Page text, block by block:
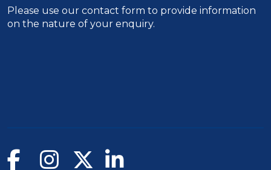
Please use our contact form to provide information
on the nature of your enquiry.